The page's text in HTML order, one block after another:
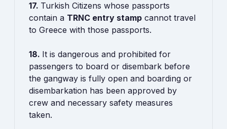
17. Turkish Citizens whose passports
contain a TRNC entry stamp cannot travel
to Greece with those passports.
18. It is dangerous and prohibited for
passengers to board or disembark before
the gangway is fully open and boarding or
disembarkation has been approved by
crew and necessary safety measures
taken.